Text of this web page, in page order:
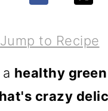
Jump to Recipe
healthy green
crazy